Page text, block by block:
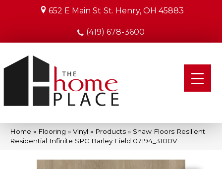
652 E Main St St. Henry, OH 45883
(419) 678-3600
Home » Flooring » Vinyl » Products » Shaw Floors Resilient
Residential Infinite SPC Barley Field 07194_3100V